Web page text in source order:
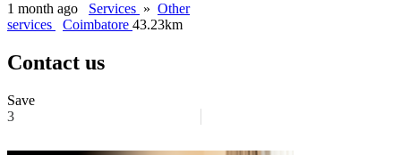
1 month ago Services » Other
services
Coimbatore 43.23km
Contact us
Save
3